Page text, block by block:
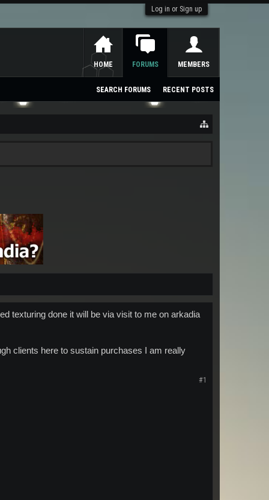
Log in or Sign up
texturing done it will be via visit to me on arkadia
clients here to sustain purchases I am really
#1
HOME FORUMS
SEARCH FORUMS RECENT POSTS
MEMBERS